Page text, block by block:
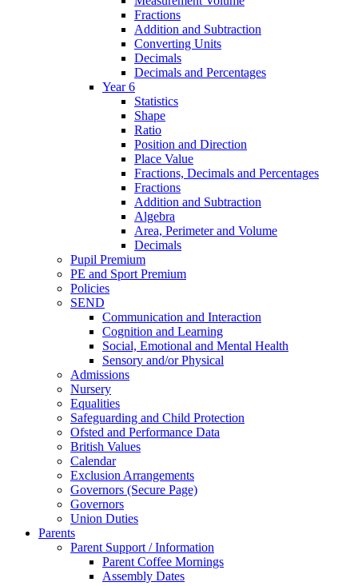
Fractions
Addition and Subtraction
Converting Units
Decimals
Decimals and Percentages
Year 6
Statistics
Shape
Ratio
Position and Direction
Place Value
Fractions, Decimals and Percentages
Fractions
Addition and Subtraction
Algebra
Area, Perimeter and Volume
Decimals
Pupil Premium
PE and Sport Premium
Policies
SEND
Communication and Interaction
Cognition and Learning
Social, Emotional and Mental Health
Sensory and/or Physical
Admissions
Nursery
Equalities
Safeguarding and Child Protection
Ofsted and Performance Data
British Values
Calendar
Exclusion Arrangements
Governors (Secure Page)
Governors
Union Duties
Parents
Parent Support / Information
Parent Coffee Mornings
Assembly Dates